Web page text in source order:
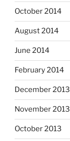
October 2014
August 2014
June 2014
February 2014
December 2013
November 2013
October 2013